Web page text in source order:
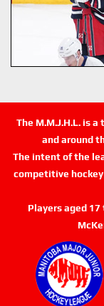
The M.M.J.H.L. is
and around
The intent of the
competitive
Players aged